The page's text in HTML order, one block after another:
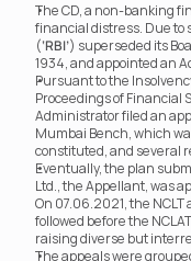
The CD, a non-banking
financial distress. Due to
(‘RBI’) superseded its
1934, and appointed an
Pursuant to the
Proceedings of Financial
Administrator filed an
Mumbai Bench, which
constituted, and several
Eventually, the plan
Ltd., the Appellant, was
On 07.06.2021, the
followed before the
raising diverse but
The appeals were